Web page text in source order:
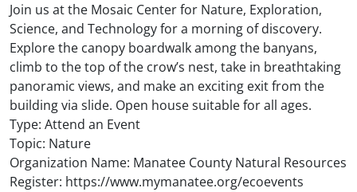
Join us at the Mosaic Center for Nature, Exploration,
Science, and Technology for a morning of discovery.
Explore the canopy boardwalk among the banyans,
climb to the top of the crow’s nest, take in breathtaking
panoramic views, and make an exciting exit from the
building via slide. Open house suitable for all ages.
Type: Attend an Event
Topic: Nature
Organization Name: Manatee County Natural Resources
Register: https://www.mymanatee.org/ecoevents